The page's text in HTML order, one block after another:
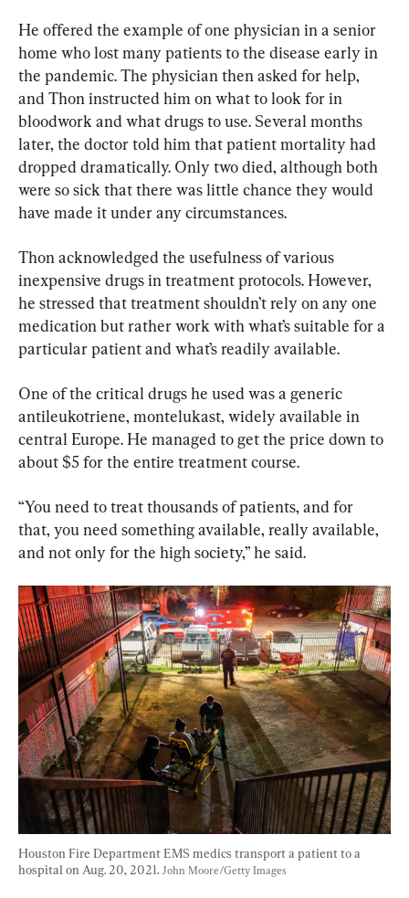
He offered the example of one physician in a senior
home who lost many patients to the disease early in
the pandemic. The physician then asked for help,
and Thon instructed him on what to look for in
bloodwork and what drugs to use. Several months
later, the doctor told him that patient mortality had
dropped dramatically. Only two died, although both
were so sick that there was little chance they would
have made it under any circumstances.
Thon acknowledged the usefulness of various
inexpensive drugs in treatment protocols. However,
he stressed that treatment shouldn’t rely on any one
medication but rather work with what’s suitable for a
particular patient and what’s readily available.
One of the critical drugs he used was a generic
antileukotriene, montelukast, widely available in
central Europe. He managed to get the price down to
about $5 for the entire treatment course.
“You need to treat thousands of patients, and for
that, you need something available, really available,
and not only for the high society,” he said.
Houston Fire Department EMS medics transport a patient to a
hospital on Aug. 20, 2021. John Moore/Getty Images